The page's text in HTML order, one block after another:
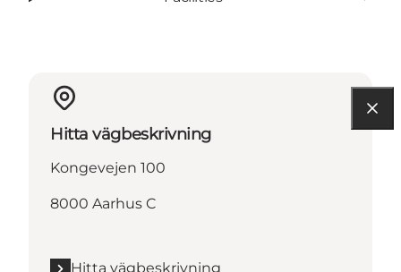
Hitta vägbeskrivning
Kongevejen 100
8000 Aarhus C
Hitta vägbeskrivning